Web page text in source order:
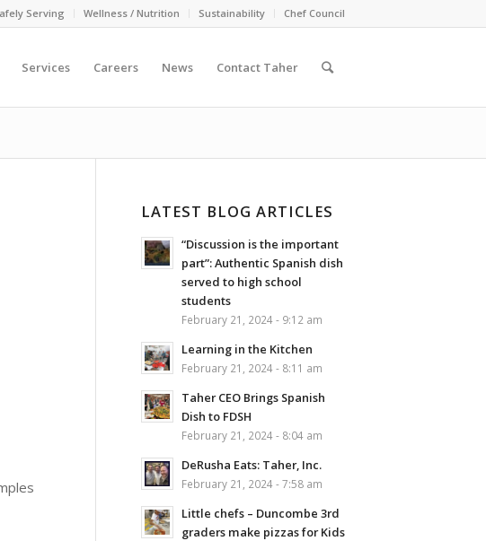
Serving Wellness / Nutrition Sustainability Chef Council
Services Careers News Contact Taher
LATEST BLOG ARTICLES
“Discussion is the important
part”: Authentic Spanish dish
served to high school
students
February 21, 2024 - 9:12 am
Learning in the Kitchen
February 21, 2024 - 8:11 am
Taher CEO Brings Spanish
Dish to FDSH
February 21, 2024 - 8:04 am
DeRusha Eats: Taher, Inc.
February 21, 2024 - 7:58 am
Little chefs – Duncombe 3rd
graders make pizzas for Kids